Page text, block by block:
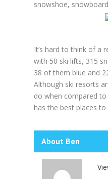
snowshoe,
It’s hard to think of a
with 50 ski lifts, 315
38 of them blue and
Although ski resorts
do when compared
has the best places
About Ben